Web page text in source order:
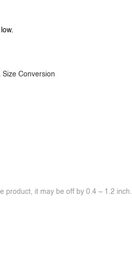
Conversion
product, it may be off by 0.4 ~ 1.2 inch.